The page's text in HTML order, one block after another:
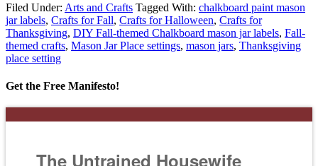
Filed Under: Arts and Crafts Tagged With: chalkboard paint mason
jar labels, Crafts for Fall, Crafts for Halloween, Crafts for
Thanksgiving, DIY Fall-themed Chalkboard mason jar labels, Fall-
themed crafts, Mason Jar Place settings, mason jars, Thanksgiving
place setting
Get the Free Manifesto!
The Untrained Housewife